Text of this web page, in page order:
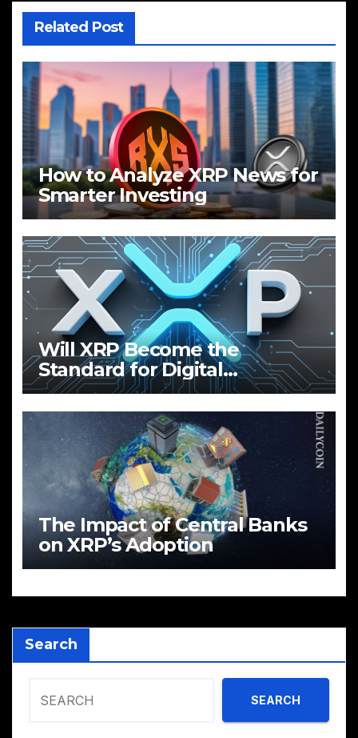
Related Post
How to Analyze XRP News for
Smarter Investing
Will XRP Become the
Standard for Digital
Payments?
The Impact of Central Banks
on XRP’s Adoption
Search
SEARCH